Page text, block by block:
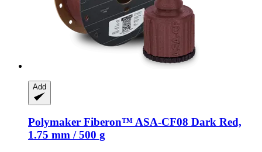
Add
Polymaker Fiberon™ ASA-​CF08 Dark Red,
1.75 mm / 500 g